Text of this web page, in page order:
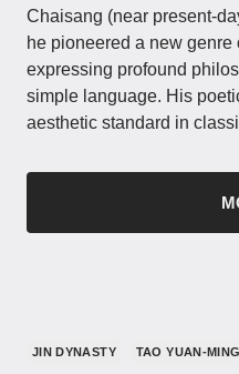
Chaisang (near present-
he pioneered a new
expressing profound
simple language. His
aesthetic standard in
JIN DYNASTY TAO YUAN-MING